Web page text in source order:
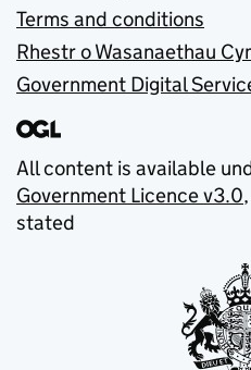
Terms and conditions
Rhestr o Wasanaethau
Government Digital
All content is available
Government Licence v3.0
stated